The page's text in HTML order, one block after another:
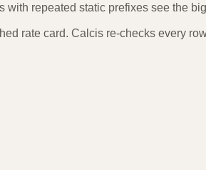
with repeated static prefixes see the
rate card. Calcis re-checks every